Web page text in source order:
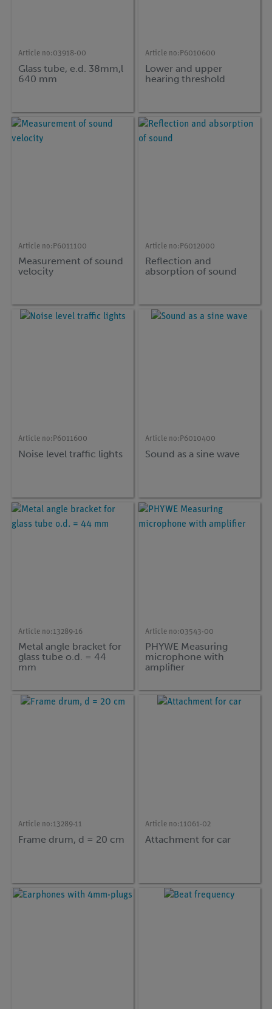
Article no:03918-00
Glass tube, e.d. 38mm,l
640 mm
Article no: P6010600
Lower and upper
hearing threshold
Article no: P6011100
Measurement of sound
velocity
Article no: P6012000
Reflection and
absorption of sound
Article no: P6011600
Noise level traffic lights
Article no: P6010400
Sound as a sine wave
Article no:13289-16
Metal angle bracket for
glass tube o.d. = 44
mm
Article no:03543-00
PHYWE Measuring
microphone with
amplifier
Article no:13289-11
Frame drum, d = 20 cm
Article no:11061-02
Attachment for car